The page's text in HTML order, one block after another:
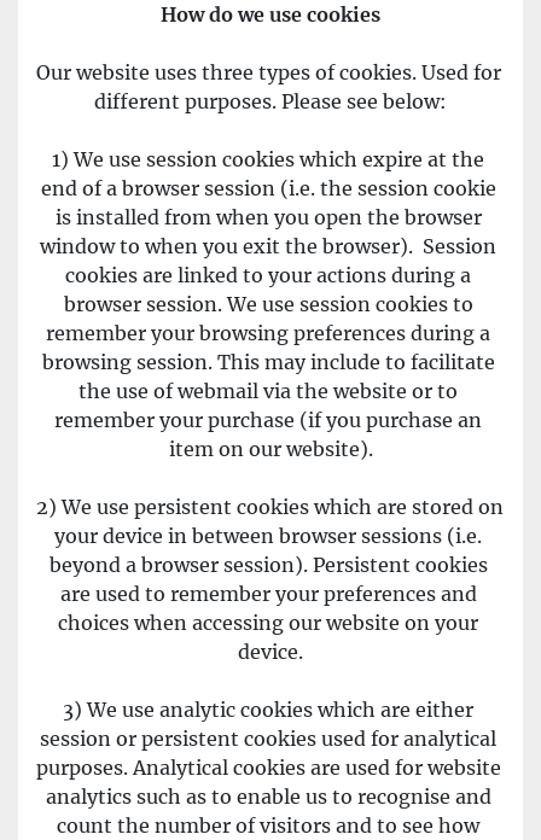
How do we use cookies
Our website uses three types of cookies. Used for
different purposes. Please see below:
1) We use session cookies which expire at the
end of a browser session (i.e. the session cookie
is installed from when you open the browser
window to when you exit the browser).  Session
cookies are linked to your actions during a
browser session. We use session cookies to
remember your browsing preferences during a
browsing session. This may include to facilitate
the use of webmail via the website or to
remember your purchase (if you purchase an
item on our website).
2) We use persistent cookies which are stored on
your device in between browser sessions (i.e.
beyond a browser session). Persistent cookies
are used to remember your preferences and
choices when accessing our website on your
device.
3) We use analytic cookies which are either
session or persistent cookies used for analytical
purposes. Analytical cookies are used for website
analytics such as to enable us to recognise and
count the number of visitors and to see how